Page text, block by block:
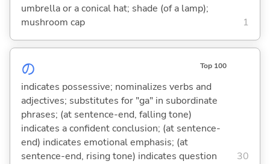
umbrella or a conical hat; shade (of a lamp);
mushroom cap
1
の Top 100
indicates possessive; nominalizes verbs and
adjectives; substitutes for "ga" in subordinate
phrases; (at sentence-end, falling tone)
indicates a confident conclusion; (at sentence-
end) indicates emotional emphasis; (at
sentence-end, rising tone) indicates question
30